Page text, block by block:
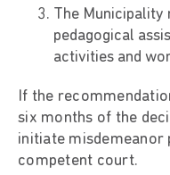
The Municipality
pedagogical
activities and
If the
six months of the
initiate misdemeanor
competent court.